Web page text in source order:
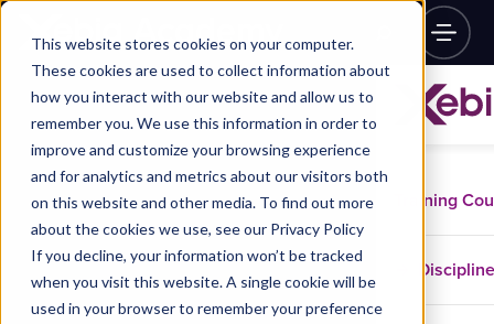
This website stores cookies on your computer.
These cookies are used to collect information about
how you interact with our website and allow us to
remember you. We use this information in order to
improve and customize your browsing experience
and for analytics and metrics about our visitors both
on this website and other media. To find out more
about the cookies we use, see our Privacy Policy
If you decline, your information won’t be tracked
when you visit this website. A single cookie will be
used in your browser to remember your preference
Training